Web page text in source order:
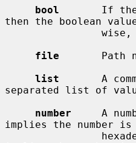
bool
If
then the boolean
file
Path
list
A
separated list of
number
A
implies the number is